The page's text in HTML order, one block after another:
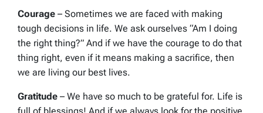
Courage – Sometimes we are faced with making
tough decisions in life. We ask ourselves “Am I doing
the right thing?” And if we have the courage to do that
thing right, even if it means making a sacrifice, then
we are living our best lives.
Gratitude – We have so much to be grateful for. Life is